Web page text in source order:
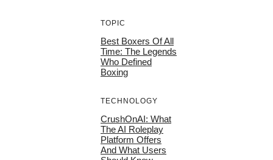
TOPIC
Best Boxers Of All
Time: The Legends
Who Defined
Boxing
TECHNOLOGY
CrushOnAI: What
The AI Roleplay
Platform Offers
And What Users